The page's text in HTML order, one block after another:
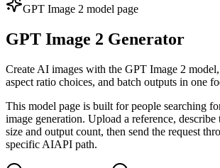
GPT Image 2 model page
GPT Image 2 Generator
Create AI images with the GPT Image 2
aspect ratio choices, and batch outputs in one
This model page is built for people searching
image generation. Upload a reference, describe
size and output count, then send the request
specific AIAPI path.